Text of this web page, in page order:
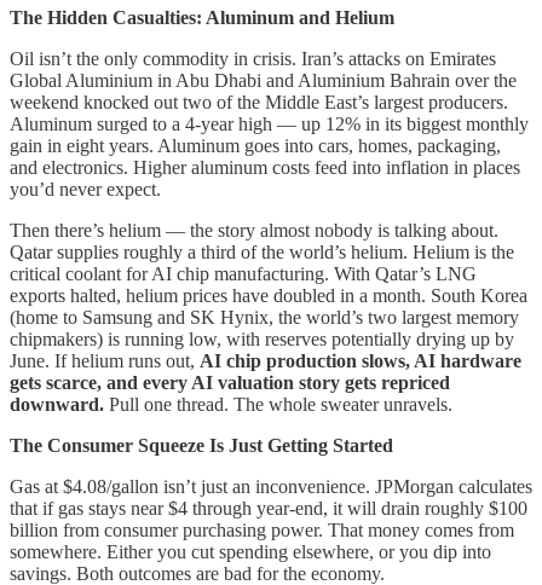
The Hidden Casualties: Aluminum and Helium
Oil isn’t the only commodity in crisis. Iran’s attacks on Emirates
Global Aluminium in Abu Dhabi and Aluminium Bahrain over the
weekend knocked out two of the Middle East’s largest producers.
Aluminum surged to a 4-year high — up 12% in its biggest monthly
gain in eight years. Aluminum goes into cars, homes, packaging,
and electronics. Higher aluminum costs feed into inflation in places
you’d never expect.
Then there’s helium — the story almost nobody is talking about.
Qatar supplies roughly a third of the world’s helium. Helium is the
critical coolant for AI chip manufacturing. With Qatar’s LNG
exports halted, helium prices have doubled in a month. South Korea
(home to Samsung and SK Hynix, the world’s two largest memory
chipmakers) is running low, with reserves potentially drying up by
June. If helium runs out, AI chip production slows, AI hardware
gets scarce, and every AI valuation story gets repriced
downward. Pull one thread. The whole sweater unravels.
The Consumer Squeeze Is Just Getting Started
Gas at $4.08/gallon isn’t just an inconvenience. JPMorgan calculates
that if gas stays near $4 through year-end, it will drain roughly $100
billion from consumer purchasing power. That money comes from
somewhere. Either you cut spending elsewhere, or you dip into
savings. Both outcomes are bad for the economy.